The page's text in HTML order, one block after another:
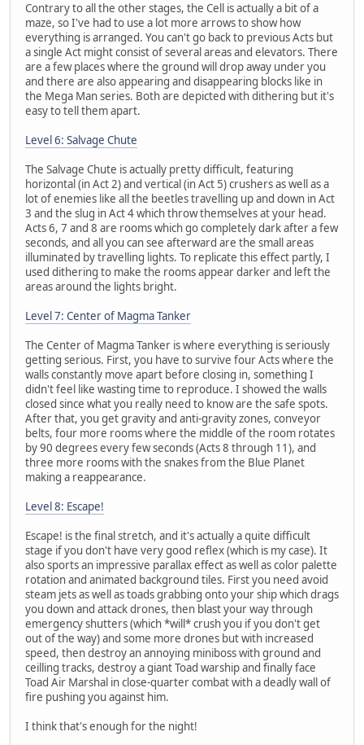
Contrary to all the other stages, the Cell is actually a bit of a
maze, so I've had to use a lot more arrows to show how
everything is arranged. You can't go back to previous Acts but
a single Act might consist of several areas and elevators. There
are a few places where the ground will drop away under you
and there are also appearing and disappearing blocks like in
the Mega Man series. Both are depicted with dithering but it's
easy to tell them apart.
Level 6: Salvage Chute
The Salvage Chute is actually pretty difficult, featuring
horizontal (in Act 2) and vertical (in Act 5) crushers as well as a
lot of enemies like all the beetles travelling up and down in Act
3 and the slug in Act 4 which throw themselves at your head.
Acts 6, 7 and 8 are rooms which go completely dark after a few
seconds, and all you can see afterward are the small areas
illuminated by travelling lights. To replicate this effect partly, I
used dithering to make the rooms appear darker and left the
areas around the lights bright.
Level 7: Center of Magma Tanker
The Center of Magma Tanker is where everything is seriously
getting serious. First, you have to survive four Acts where the
walls constantly move apart before closing in, something I
didn't feel like wasting time to reproduce. I showed the walls
closed since what you really need to know are the safe spots.
After that, you get gravity and anti-gravity zones, conveyor
belts, four more rooms where the middle of the room rotates
by 90 degrees every few seconds (Acts 8 through 11), and
three more rooms with the snakes from the Blue Planet
making a reappearance.
Level 8: Escape!
Escape! is the final stretch, and it's actually a quite difficult
stage if you don't have very good reflex (which is my case). It
also sports an impressive parallax effect as well as color palette
rotation and animated background tiles. First you need avoid
steam jets as well as toads grabbing onto your ship which drags
you down and attack drones, then blast your way through
emergency shutters (which *will* crush you if you don't get
out of the way) and some more drones but with increased
speed, then destroy an annoying miniboss with ground and
ceilling tracks, destroy a giant Toad warship and finally face
Toad Air Marshal in close-quarter combat with a deadly wall of
fire pushing you against him.
I think that's enough for the night!